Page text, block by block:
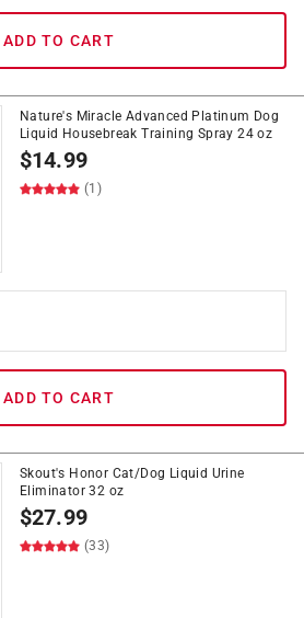
ADD TO CART
Nature's Miracle Advanced Platinum Dog
Liquid Housebreak Training Spray 24 oz
$14.99
(1)
ADD TO CART
Skout's Honor Cat/Dog Liquid Urine
Eliminator 32 oz
$27.99
(33)